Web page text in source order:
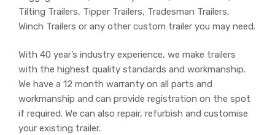
Tilting Trailers, Tipper Trailers, Tradesman Trailers,
Winch Trailers or any other custom trailer you may need.
With 40 year’s industry experience, we make trailers
with the highest quality standards and workmanship.
We have a 12 month warranty on all parts and
workmanship and can provide registration on the spot
if required. We can also repair, refurbish and customise
your existing trailer.